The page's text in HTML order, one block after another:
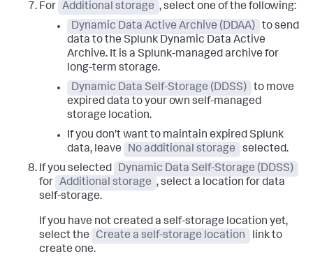
For Additional storage , select one of the following:
Dynamic Data Active Archive (DDAA)
to send
data to the Splunk Dynamic Data Active
Archive. It is a Splunk-managed archive for
long-term storage.
Dynamic Data Self-Storage (DDSS)
to move
expired data to your own self-managed
storage location.
If you don't want to maintain expired Splunk
data, leave
No additional storage
selected.
If you selected
Dynamic Data Self-Storage (DDSS)
for Additional storage , select a location for data
self-storage.
If you have not created a self-storage location yet,
select the
Create a self-storage location
link to
create one.